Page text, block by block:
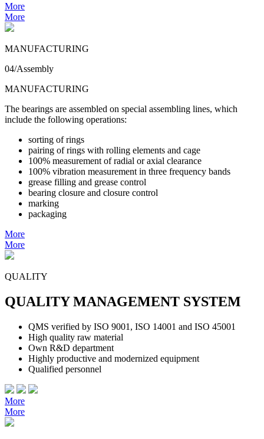
More
More
MANUFACTURING
04/Assembly
MANUFACTURING
The bearings are assembled on special assembling lines, which
include the following operations:
sorting of rings
pairing of rings with rolling elements and cage
100% measurement of radial or axial clearance
100% vibration measurement in three frequency bands
grease filling and grease control
bearing closure and closure control
marking
packaging
More
More
QUALITY
QUALITY MANAGEMENT SYSTEM
QMS verified by ISO 9001, ISO 14001 and ISO 45001
High quality raw material
Own R&D department
Highly productive and modernized equipment
Qualified personnel
More
More